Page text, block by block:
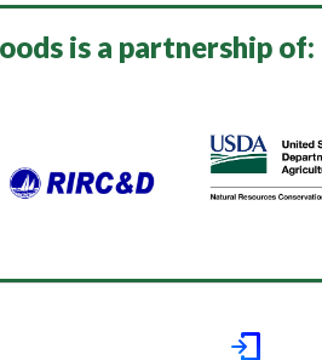
is a partnership of: